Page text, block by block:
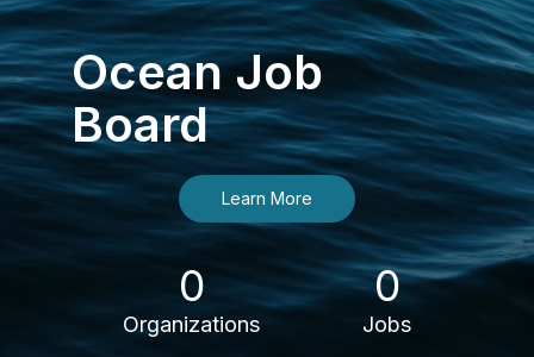
Ocean Job
Board
Learn More
0
Organizations
0
Jobs